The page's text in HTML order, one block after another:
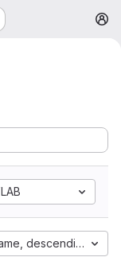
descending